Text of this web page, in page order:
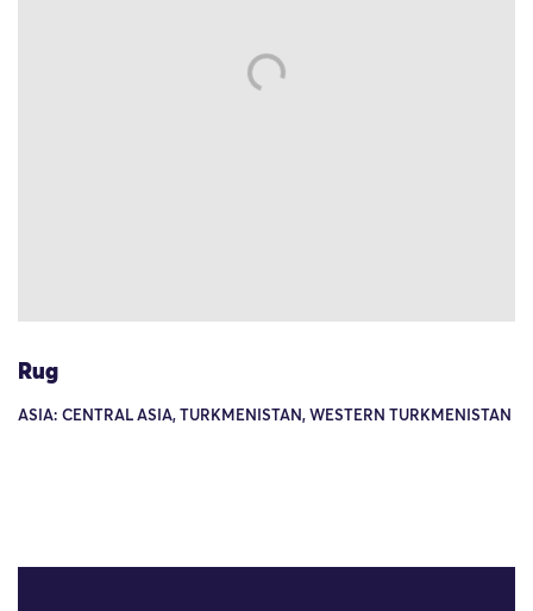
Rug
ASIA: CENTRAL ASIA, TURKMENISTAN, WESTERN TURKMENISTAN